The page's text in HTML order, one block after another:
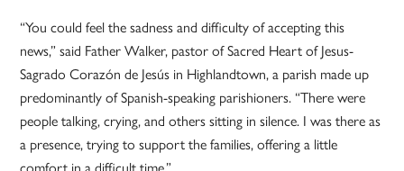
“You could feel the sadness and difficulty of accepting this
news,” said Father Walker, pastor of Sacred Heart of Jesus-
Sagrado Corazón de Jesús in Highlandtown, a parish made up
predominantly of Spanish-speaking parishioners. “There were
people talking, crying, and others sitting in silence. I was there as
a presence, trying to support the families, offering a little
comfort in a difficult time.”